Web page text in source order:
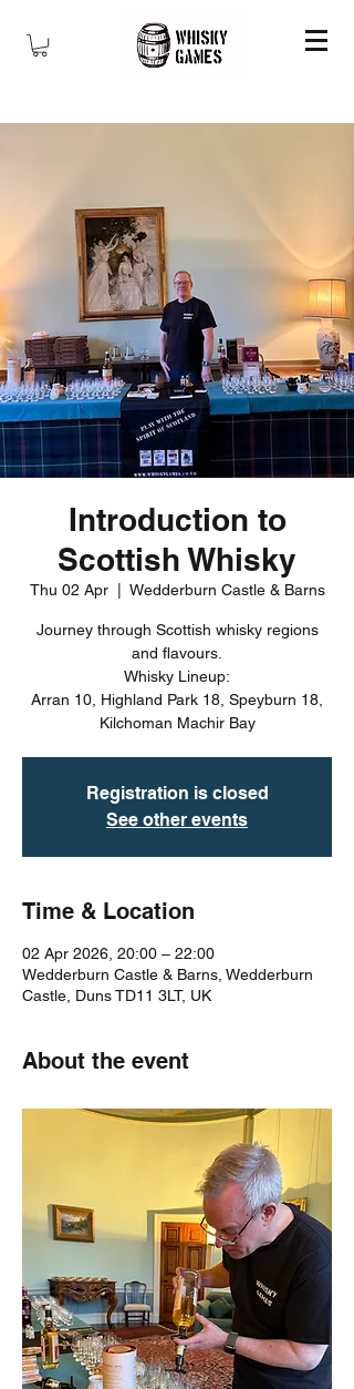
Introduction to
Scottish Whisky
Thu 02 Apr
  |
Wedderburn Castle & Barns
Journey through Scottish whisky regions
and flavours.
Whisky Lineup:
Arran 10, Highland Park 18, Speyburn 18,
Kilchoman Machir Bay
Registration is closed
See other events
Time & Location
02 Apr 2026, 20:00 – 22:00
Wedderburn Castle & Barns, Wedderburn
Castle, Duns TD11 3LT, UK
About the event